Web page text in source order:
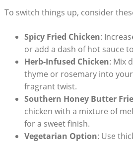
To switch things up, consider
Spicy Fried Chicken:
or add a dash of hot sauce
Herb-Infused Chicken: Mix
thyme or rosemary into
fragrant twist.
Southern Honey Butter
chicken with a mixture of
for a sweet finish.
Vegetarian Option: Use